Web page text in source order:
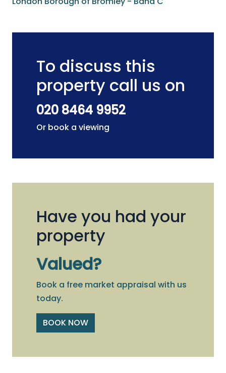
To discuss this
property call us on
020 8464 9952
Or book a viewing
Have you had your
property
Valued?
Book a free market appraisal with us
today.
BOOK NOW